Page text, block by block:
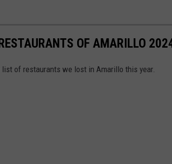
OF AMARILLO
list of restaurants we lost in Amarillo this year.